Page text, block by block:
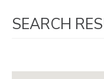
SEARCH